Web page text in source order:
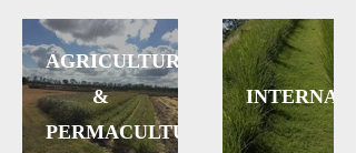
AGRICULTURE
&
PERMACULTURE